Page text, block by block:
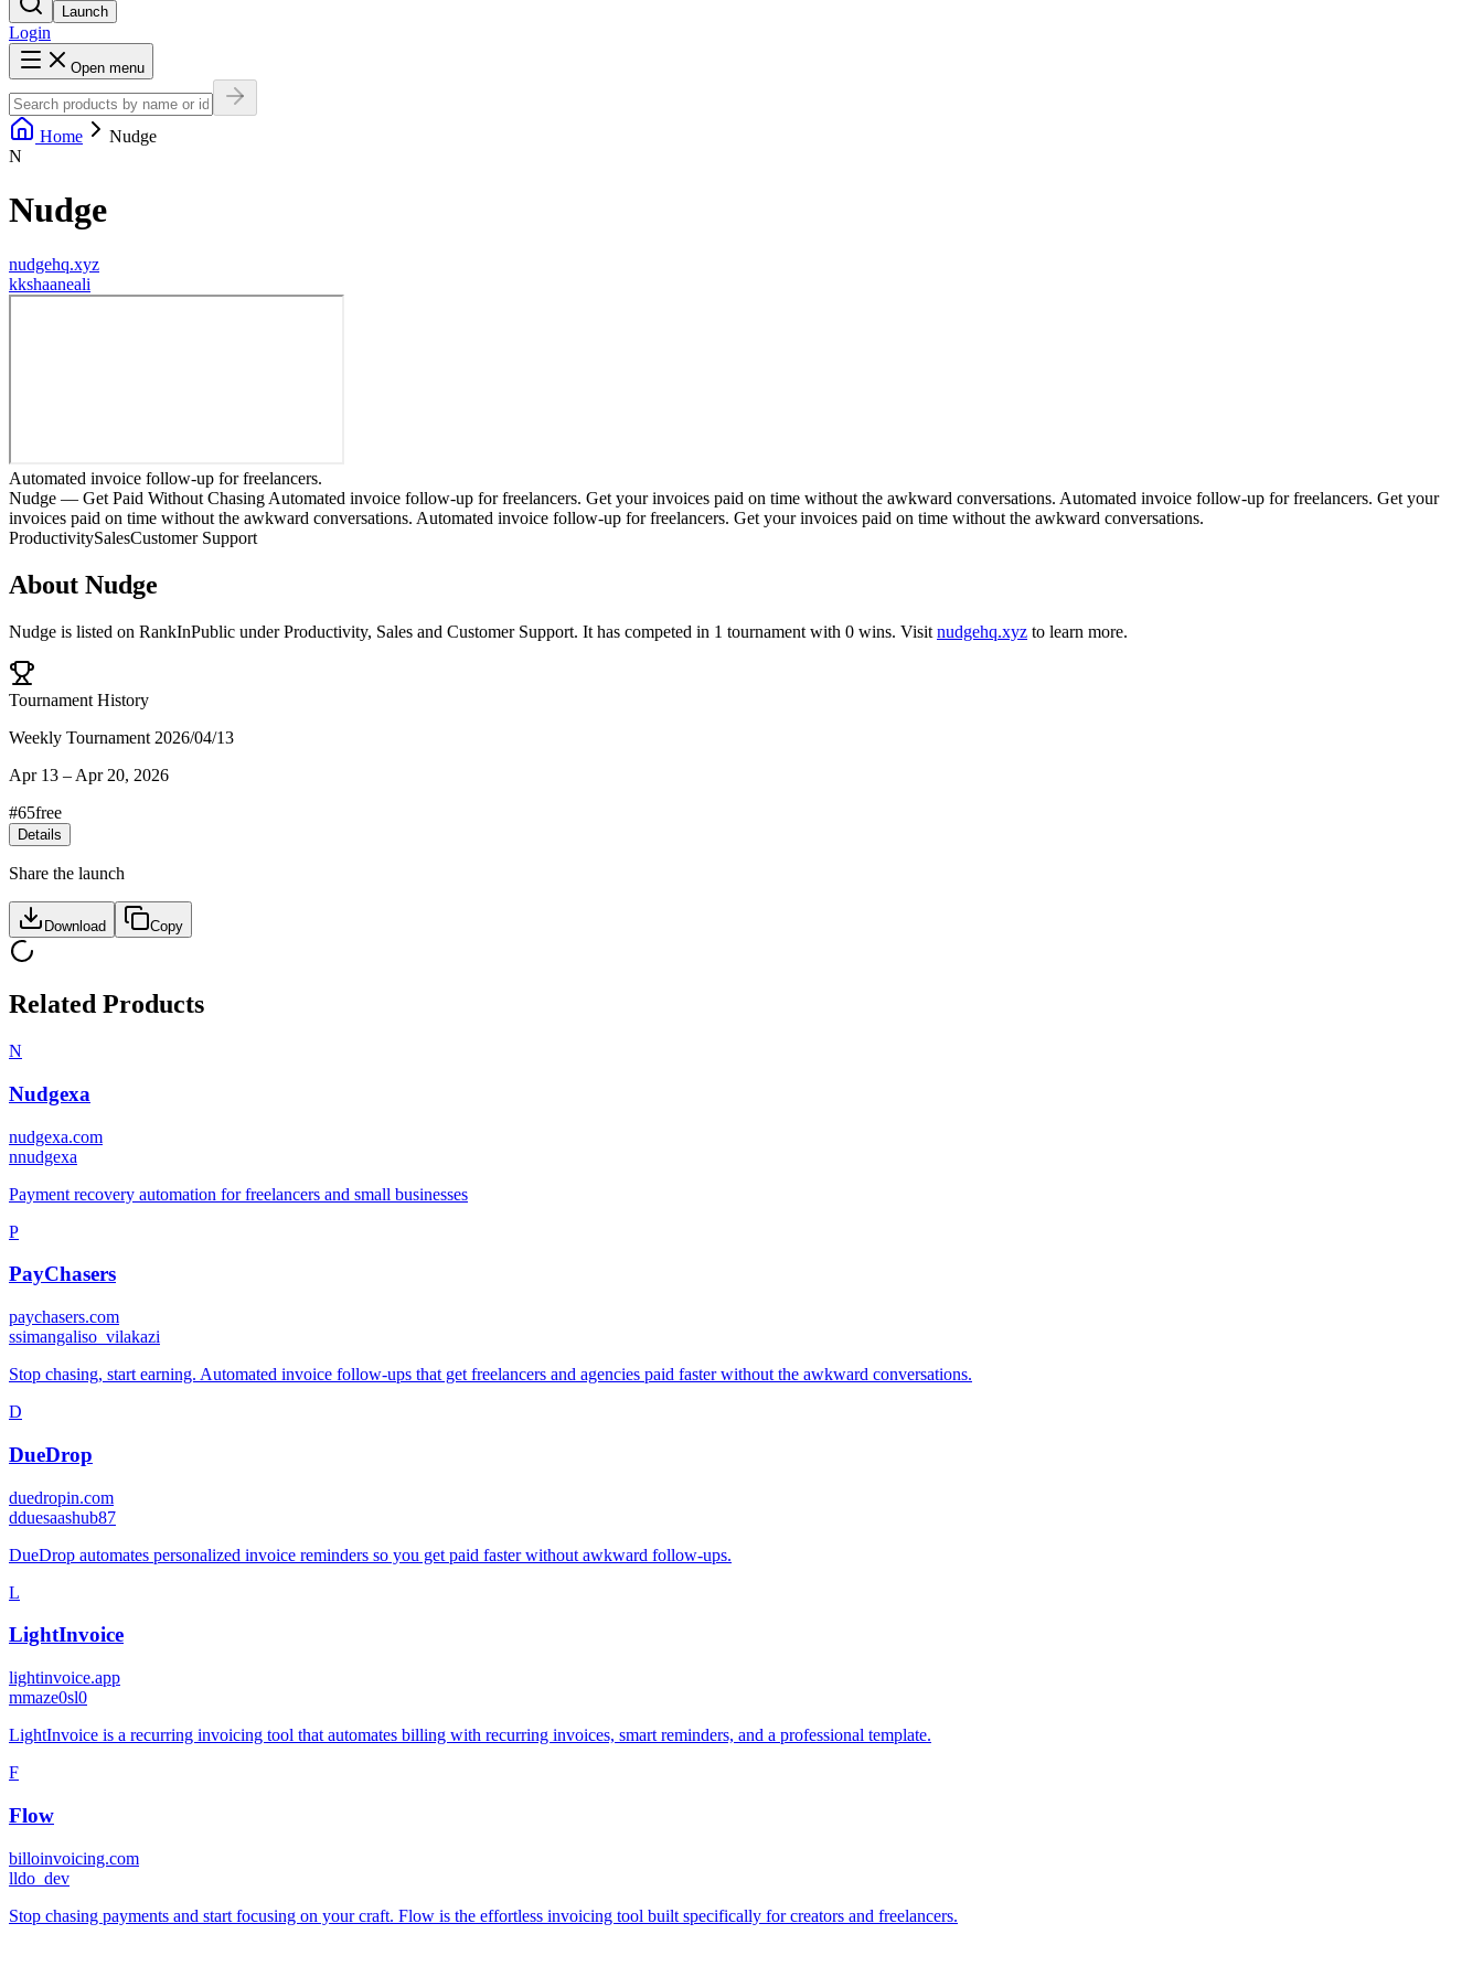
Launch
Login
Open menu
Home
Nudge
N
Nudge
nudgehq.xyz
kkshaaneali
Automated invoice follow-up for freelancers.
Nudge — Get Paid Without Chasing Automated invoice follow-up for freelancers. Get your invoices paid on time without the awkward conversations. Automated invoice follow-up for freelancers. Get your
invoices paid on time without the awkward conversations. Automated invoice follow-up for freelancers. Get your invoices paid on time without the awkward conversations.
ProductivitySalesCustomer Support
About Nudge
Nudge is listed on RankInPublic underProductivity, Sales and Customer Support. It has competed in 1 tournament with 0 wins. Visit nudgehq.xyz to learn more.
Tournament History
Weekly Tournament 2026/04/13
Apr 13 – Apr 20, 2026
#65free
Details
Share the launch
Download Copy
Related Products
N
Nudgexa
nudgexa.com
nnudgexa
Payment recovery automation for freelancers and small businesses
P
PayChasers
paychasers.com
ssimangaliso_vilakazi
Stop chasing, start earning. Automated invoice follow-ups that get freelancers and agencies paid faster without the awkward conversations.
D
DueDrop
duedropin.com
dduesaashub87
DueDrop automates personalized invoice reminders so you get paid faster without awkward follow-ups.
L
LightInvoice
lightinvoice.app
mmaze0sl0
LightInvoice is a recurring invoicing tool that automates billing with recurring invoices, smart reminders, and a professional template.
F
Flow
billoinvoicing.com
lldo_dev
Stop chasing payments and start focusing on your craft. Flow is the effortless invoicing tool built specifically for creators and freelancers.